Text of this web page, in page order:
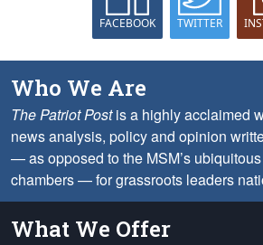
FACEBOOK TWITTER
Who We Are
The Patriot Postis a highly acclaimed
news analysis, policy and opinion
— as opposed to the MSM’s
chambers — for grassroots leaders
What We Offer